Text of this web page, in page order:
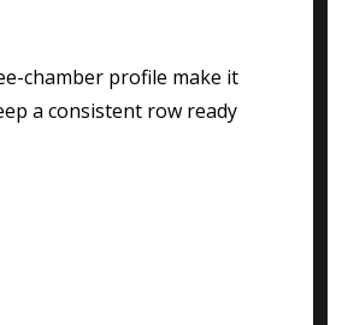
chamber profile make it
a consistent row ready